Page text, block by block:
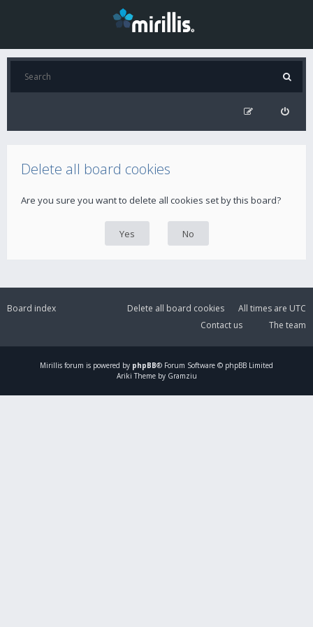
Delete all board cookies
Are you sure you want to delete all cookies set by this board?
Board index All times are UTC
Delete all board cookies
The team
Contact us
Mirillis forum is powered by phpBB® Forum Software © phpBB Limited
Ariki Theme by Gramziu